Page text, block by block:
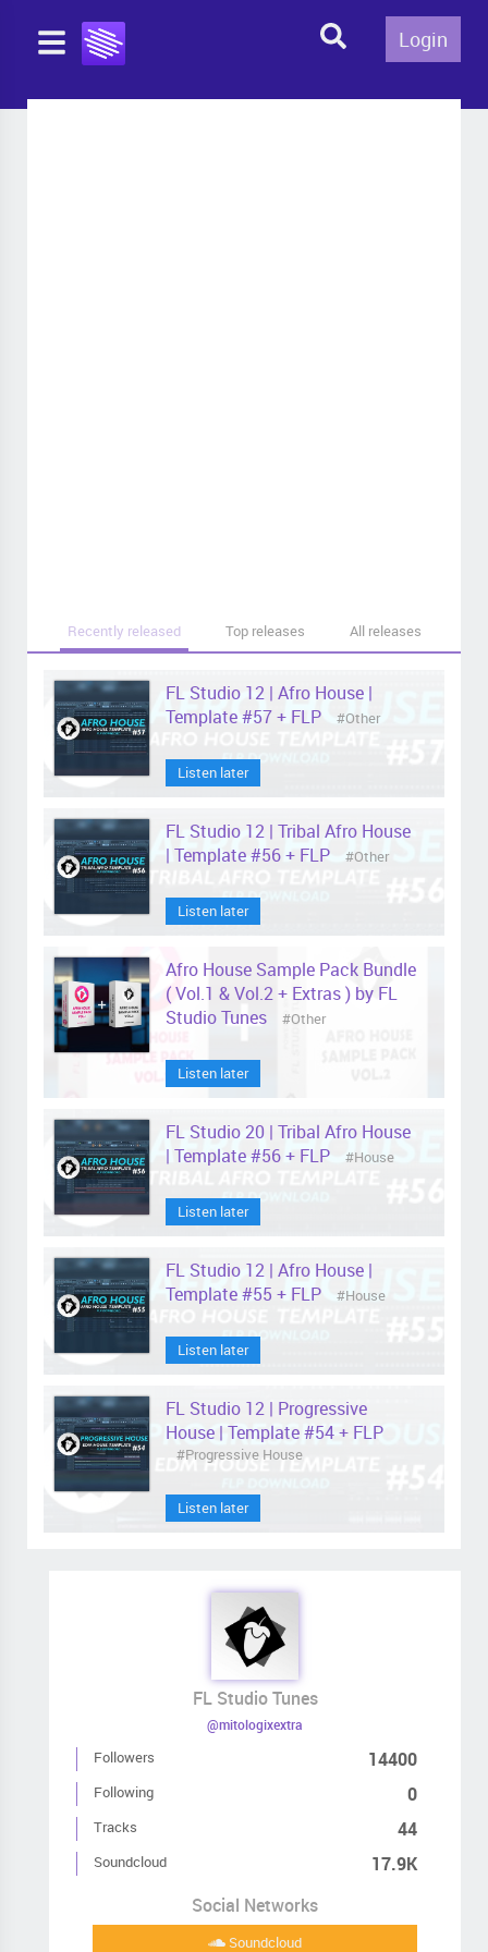
Login
Recently released Top releases All releases
FL Studio 12 | Afro House |
Template #57 + FLP
#Other
Listen later
FL Studio 12 | Tribal Afro House
| Template #56 + FLP
#Other
Listen later
Afro House Sample Pack Bundle
( Vol.1 & Vol.2 + Extras ) by FL
Studio Tunes
#Other
Listen later
FL Studio 20 | Tribal Afro House
| Template #56 + FLP
#House
Listen later
FL Studio 12 | Afro House |
Template #55 + FLP
#House
Listen later
FL Studio 12 | Progressive
House | Template #54 + FLP
#Progressive House
Listen later
FL Studio Tunes
@mitologixextra
Followers 14400
Following 0
Tracks 44
Soundcloud
17.9K
Social Networks
Soundcloud